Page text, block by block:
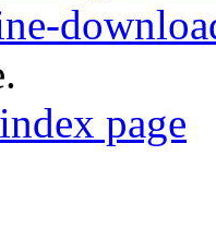
page